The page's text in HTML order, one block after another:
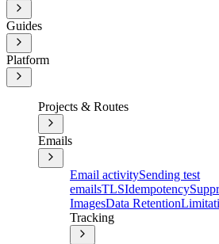
Guides
Platform
Projects & Routes
Emails
Email activitySending test
emailsTLSIdempotency
ImagesData Retention
Tracking